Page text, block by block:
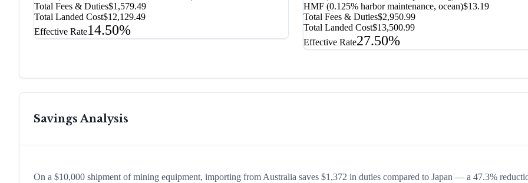
Total Fees & Duties$1,579.49
Total Landed Cost$12,129.49
Effective Rate14.50%
HMF (0.125% harbor maintenance, ocean)$13.19
Total Fees & Duties$2,950.99
Total Landed Cost$13,500.99
Effective Rate27.50%
Savings Analysis
On a $10,000 shipment of mining equipment, importing from Australia saves $1,372 in duties compared to Japan — a 47.3%